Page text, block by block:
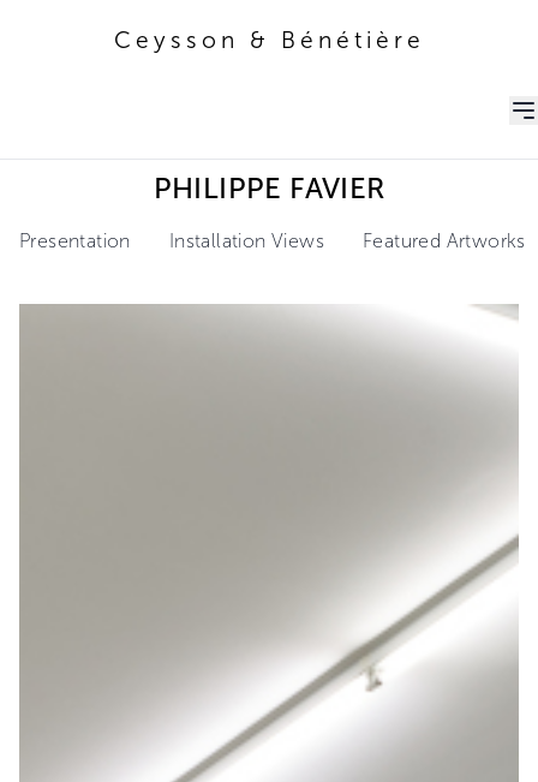
Ceysson & Bénétière
PHILIPPE FAVIER
Presentation Installation Views Featured Artworks